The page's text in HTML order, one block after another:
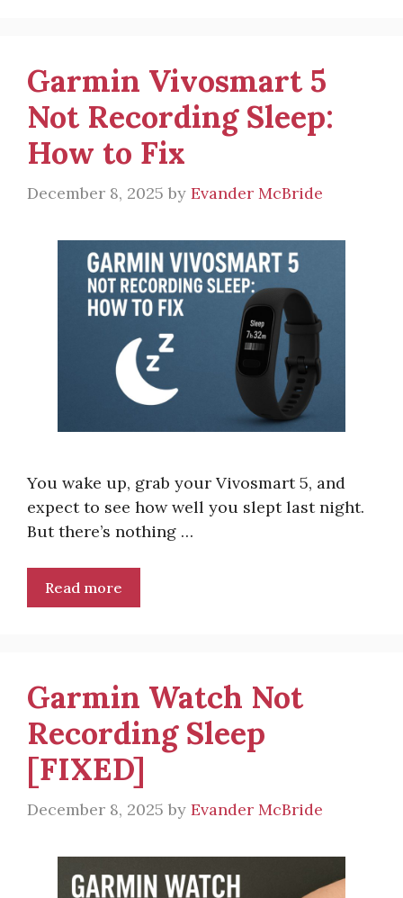
Garmin Vivosmart 5
Not Recording Sleep:
How to Fix
December 8, 2025 by Evander McBride
You wake up, grab your Vivosmart 5, and
expect to see how well you slept last night.
But there’s nothing …
Read more
Garmin Watch Not
Recording Sleep
[FIXED]
December 8, 2025 by Evander McBride